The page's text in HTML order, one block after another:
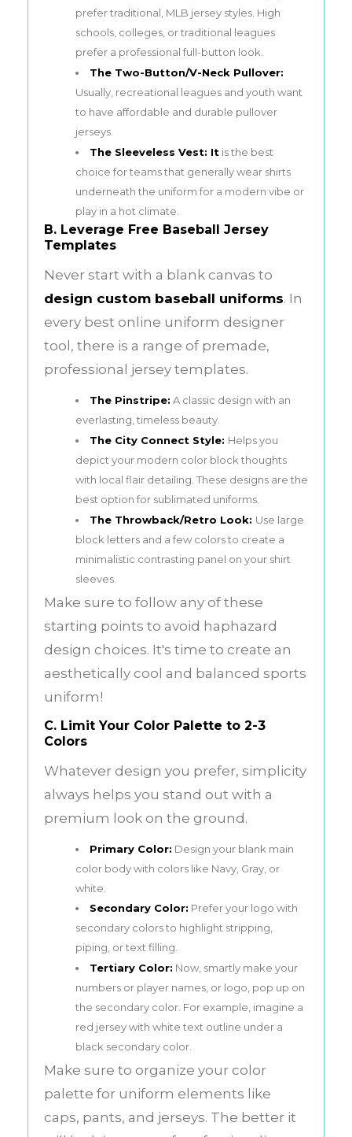
prefer traditional, MLB jersey styles. High
schools, colleges, or traditional leagues
prefer a professional full-button look.
The Two-Button/V-Neck Pullover:
Usually, recreational leagues and youth want
to have affordable and durable pullover
jerseys.
The Sleeveless Vest: It is the best
choice for teams that generally wear shirts
underneath the uniform for a modern vibe or
play in a hot climate.
B. Leverage Free Baseball Jersey
Templates
Never start with a blank canvas to
design custom baseball uniforms. In
every best online uniform designer
tool, there is a range of premade,
professional jersey templates.
The Pinstripe: A classic design with an
everlasting, timeless beauty.
The City Connect Style: Helps you
depict your modern color block thoughts
with local flair detailing. These designs are the
best option for sublimated uniforms.
The Throwback/Retro Look: Use large
block letters and a few colors to create a
minimalistic contrasting panel on your shirt
sleeves.
Make sure to follow any of these
starting points to avoid haphazard
design choices. It's time to create an
aesthetically cool and balanced sports
uniform!
C. Limit Your Color Palette to 2-3
Colors
Whatever design you prefer, simplicity
always helps you stand out with a
premium look on the ground.
Primary Color: Design your blank main
color body with colors like Navy, Gray, or
white.
Secondary Color: Prefer your logo with
secondary colors to highlight stripping,
piping, or text filling.
Tertiary Color: Now, smartly make your
numbers or player names, or logo, pop up on
the secondary color. For example, imagine a
red jersey with white text outline under a
black secondary color.
Make sure to organize your color
palette for uniform elements like
caps, pants, and jerseys. The better it